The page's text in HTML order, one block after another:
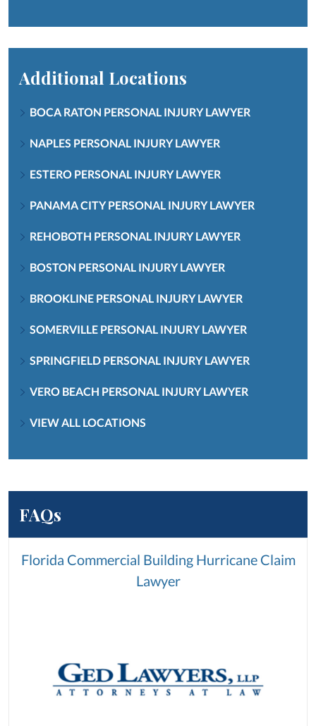
Additional Locations
BOCA RATON PERSONAL INJURY LAWYER
NAPLES PERSONAL INJURY LAWYER
ESTERO PERSONAL INJURY LAWYER
PANAMA CITY PERSONAL INJURY LAWYER
REHOBOTH PERSONAL INJURY LAWYER
BOSTON PERSONAL INJURY LAWYER
BROOKLINE PERSONAL INJURY LAWYER
SOMERVILLE PERSONAL INJURY LAWYER
SPRINGFIELD PERSONAL INJURY LAWYER
VERO BEACH PERSONAL INJURY LAWYER
VIEW ALL LOCATIONS
FAQs
Florida Commercial Building Hurricane Claim
Lawyer